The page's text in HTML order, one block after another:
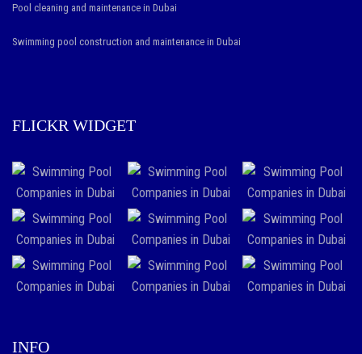
Pool cleaning and maintenance in Dubai
Swimming pool construction and maintenance in Dubai
FLICKR WIDGET
INFO